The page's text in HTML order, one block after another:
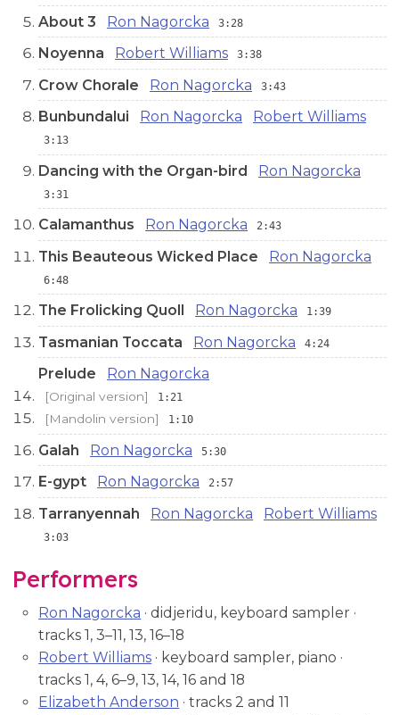
About 3 Ron Nagorcka 3:28
Noyenna Robert Williams 3:38
Crow Chorale Ron Nagorcka 3:43
Bunbundalui Ron Nagorcka Robert Williams
3:13
Dancing with the Organ-bird Ron Nagorcka
3:31
Calamanthus Ron Nagorcka 2:43
This Beauteous Wicked Place Ron Nagorcka
6:48
The Frolicking Quoll Ron Nagorcka 1:39
Tasmanian Toccata Ron Nagorcka 4:24
Prelude Ron Nagorcka
[Original version] 1:21
[Mandolin version] 1:10
Galah Ron Nagorcka 5:30
E-gypt Ron Nagorcka 2:57
Tarranyennah Ron Nagorcka Robert Williams
3:03
Performers
Ron Nagorcka · didjeridu, keyboard sampler ·
tracks 1, 3–11, 13, 16–18
Robert Williams · keyboard sampler, piano ·
tracks 1, 4, 6–9, 13, 14, 16 and 18
Elizabeth Anderson · tracks 2 and 11